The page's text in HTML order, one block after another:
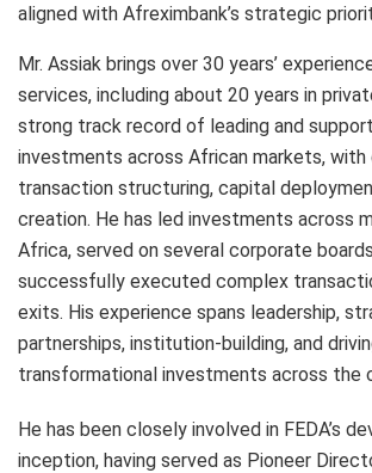
aligned with Afreximbank’s strategic
Mr. Assiak brings over 30 years’
services, including about 20 years in
strong track record of leading and
investments across African markets,
transaction structuring, capital
creation. He has led investments across
Africa, served on several corporate
successfully executed complex
exits. His experience spans leadership,
partnerships, institution-building, and
transformational investments across the
He has been closely involved in FEDA’s
inception, having served as Pioneer